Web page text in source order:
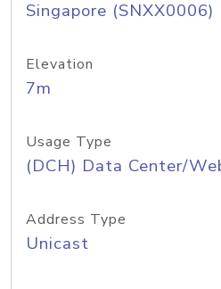
Singapore (SNXX0006)
Elevation
7m
Usage Type
(DCH) Data Center/
Address Type
Unicast